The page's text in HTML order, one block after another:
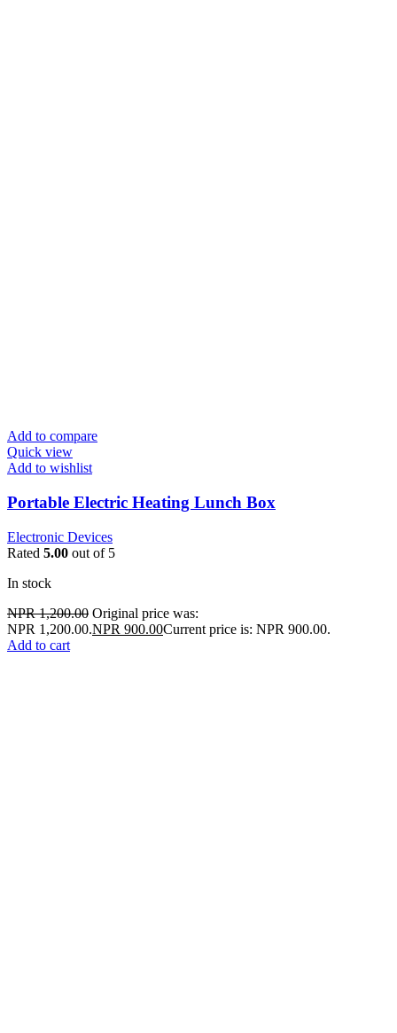
Add to compare
Quick view
Add to wishlist
Portable Electric Heating Lunch Box
Electronic Devices
Rated 5.00 out of 5
In stock
NPR1,200.00 Original price was:
NPR 1,200.00.NPR 900.00Current price is: NPR 900.00.
Add to cart